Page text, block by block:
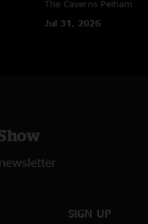
The Caverns Pelham,
Jul 31, 2026
SIGN UP